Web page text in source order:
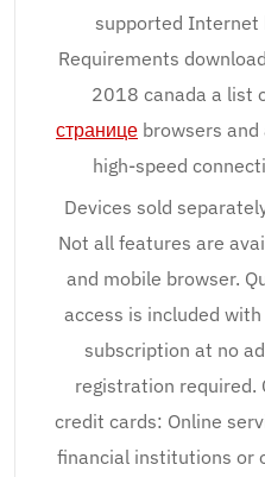
supported Internet
Requirements
2018 canada a list
странице browsers
high-speed
Devices sold
Not all features are
and mobile browser.
access is included
subscription at no
registration required.
credit cards: Online
financial institutions or